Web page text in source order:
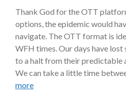
Thank God for the OTT
options, the epidemic would
navigate. The OTT format is
WFH times. Our days have lost
to a halt from their predictable
We can take a little time
more